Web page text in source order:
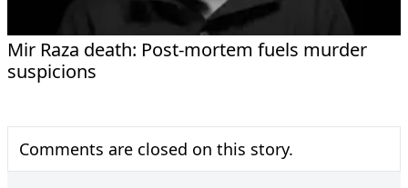
Mir Raza death: Post-mortem fuels murder
suspicions
Comments are closed on this story.